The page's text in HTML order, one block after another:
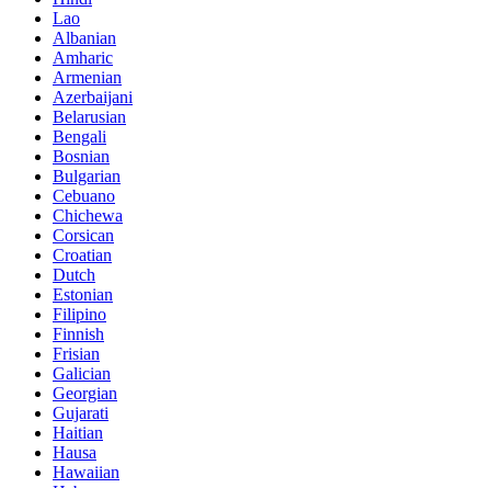
Lao
Albanian
Amharic
Armenian
Azerbaijani
Belarusian
Bengali
Bosnian
Bulgarian
Cebuano
Chichewa
Corsican
Croatian
Dutch
Estonian
Filipino
Finnish
Frisian
Galician
Georgian
Gujarati
Haitian
Hausa
Hawaiian